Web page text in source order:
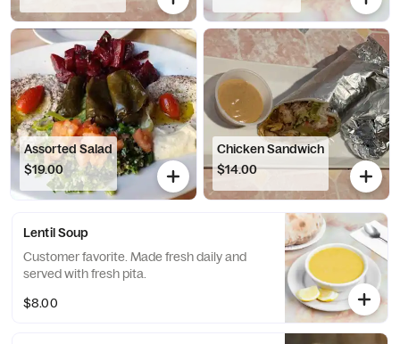
Assorted Salad
$19.00
Chicken Sandwich
$14.00
Lentil Soup
Customer favorite. Made fresh daily and
served with fresh pita.
$8.00